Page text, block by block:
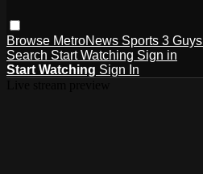
Browse MetroNews Sports 3 Guys
Search Start Watching Sign in
Start Watching Sign In